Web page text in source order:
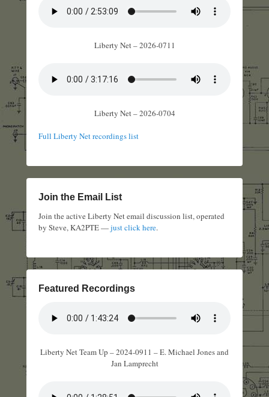
Liberty Net – 2026-0711
Liberty Net – 2026-0704
Full Liberty Net recordings list
Join the Email List
Join the active Liberty Net email discussion list, operated
by Steve, KA2PTE —just click here.
Featured Recordings
Liberty Net Team Up – 2024-0911 – E. Michael Jones and
Jan Lamprecht